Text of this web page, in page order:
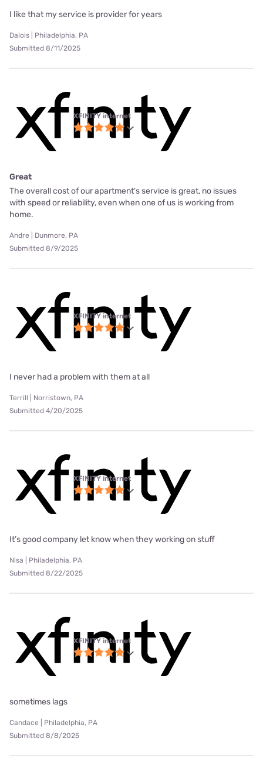
I like that my service is provider for years
Dalois | Philadelphia, PA
Submitted 8/11/2025
XFINITY internet
Great
The overall cost of our apartment's service is great, no issues
with speed or reliability, even when one of us is working from
home.
Andre | Dunmore, PA
Submitted 8/9/2025
XFINITY internet
I never had a problem with them at all
Terrill | Norristown, PA
Submitted 4/20/2025
XFINITY internet
It’s good company let know when they working on stuff
Nisa | Philadelphia, PA
Submitted 8/22/2025
XFINITY internet
sometimes lags
Candace | Philadelphia, PA
Submitted 8/8/2025